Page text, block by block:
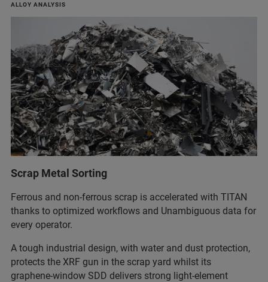
ALLOY ANALYSIS
Scrap Metal Sorting
Ferrous and non‑ferrous scrap is accelerated with TITAN
thanks to optimized workflows and Unambiguous data for
every operator.
A tough industrial design, with water and dust protection,
protects the XRF gun in the scrap yard whilst its
graphene‑window SDD delivers strong light‑element